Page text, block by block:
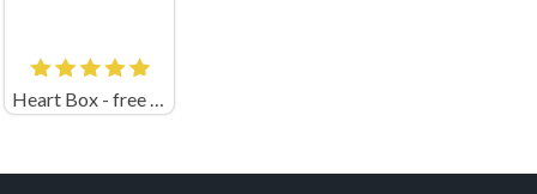
Heart Box - free physics puzzle game for kids and adult